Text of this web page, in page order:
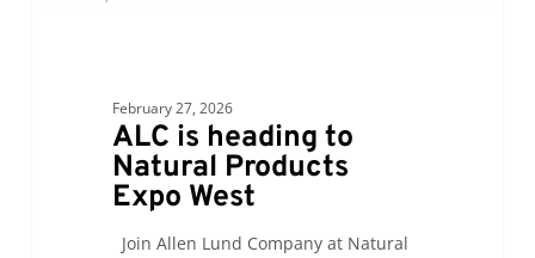
February 27, 2026
ALC is heading to
Natural Products
Expo West
Join Allen Lund Company at Natural